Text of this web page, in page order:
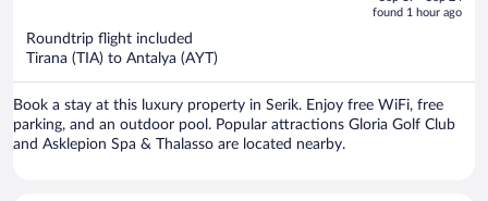
is
found 1 hour ago
Roundtrip flight included
Tirana (TIA) to Antalya (AYT)
Book a stay at this luxury property in Serik. Enjoy free WiFi, free
parking, and an outdoor pool. Popular attractions Gloria Golf Club
and Asklepion Spa & Thalasso are located nearby.